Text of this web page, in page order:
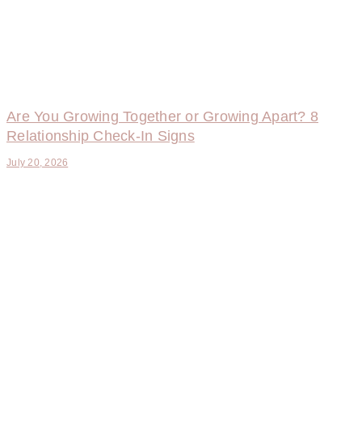
Are You Growing Together or Growing Apart? 8
Relationship Check-In Signs
July 20, 2026